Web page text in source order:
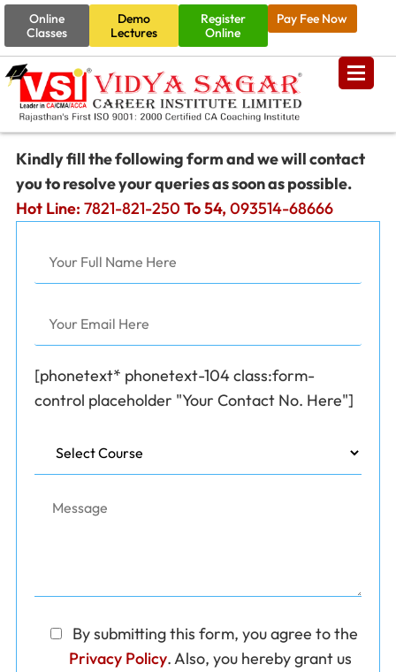
Online
Classes
Demo
Lectures
Register
Online
Pay Fee Now
Kindly fill the following form and we will contact
you to resolve your queries as soon as possible.
Hot Line: 7821-821-250 To 54, 093514-68666
[phonetext* phonetext-104 class:form-
control placeholder "Your Contact No. Here"]
Privacy Policy. Also, you hereby grant us